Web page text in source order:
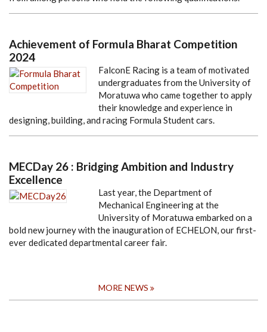
Achievement of Formula Bharat Competition
2024
FalconE Racing is a team of motivated
undergraduates from the University of
Moratuwa who came together to apply
their knowledge and experience in
designing, building, and racing Formula Student cars.
MECDay 26 : Bridging Ambition and Industry
Excellence
Last year, the Department of
Mechanical Engineering at the
University of Moratuwa embarked on a
bold new journey with the inauguration of ECHELON, our first-
ever dedicated departmental career fair.
MORE NEWS